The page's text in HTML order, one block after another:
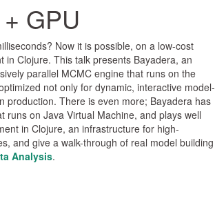
GPU
Now it is possible, on a low-cost
Clojure. This talk presents Bayadera, an
parallel MCMC engine that runs on the
not only for dynamic, interactive model-
production. There is even more; Bayadera has
on Java Virtual Machine, and plays well
in Clojure, an infrastructure for high-
and give a walk-through of real model building
Analysis.